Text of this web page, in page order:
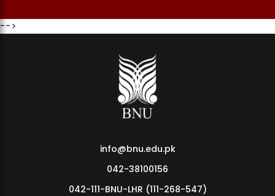
MDSVAD Annual Degree Show 2026
-->
info@bnu.edu.pk
042-38100156
042-111-BNU-LHR (111-268-547)